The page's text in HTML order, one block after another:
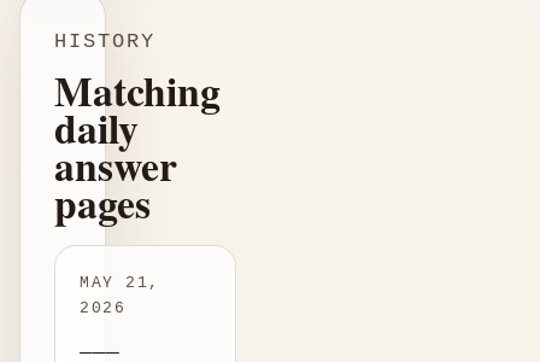
HISTORY
Matching
daily
answer
pages
MAY 21,
2026